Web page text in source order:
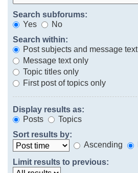
Search subforums:
Yes
No
Search within:
Post subjects and message text
Message text only
Topic titles only
First post of topics only
Display results as:
Posts
Topics
Sort results by:
Ascending
Limit results to previous: